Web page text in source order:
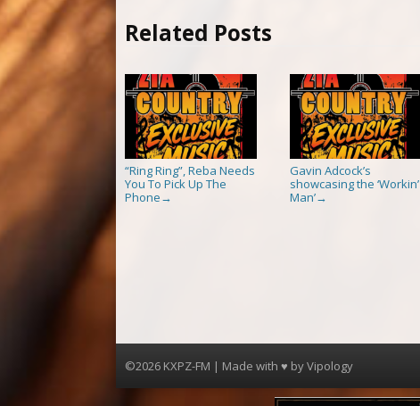
Related Posts
“Ring Ring”, Reba Needs
You To Pick Up The
Phone →
Gavin Adcock’s
showcasing the ‘Workin’
Man’→
©2026 KXPZ-FM | Made with ♥ byVipology